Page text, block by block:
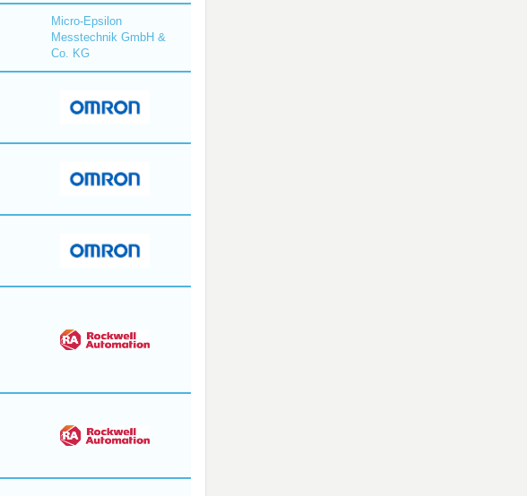
Micro-Epsilon
Messtechnik GmbH &
Co. KG